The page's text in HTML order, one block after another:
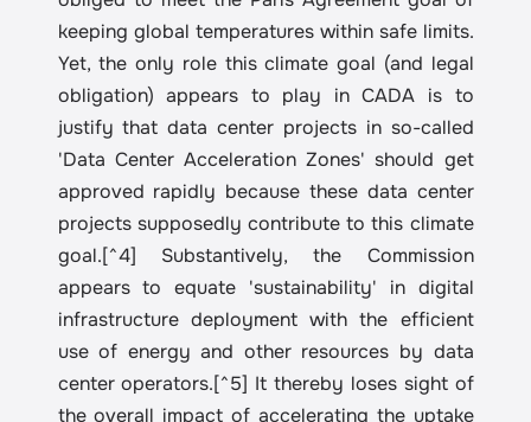
keeping global temperatures within safe limits.
Yet, the only role this climate goal (and legal
obligation) appears to play in CADA is to
justify that data center projects in so-called
'Data Center Acceleration Zones' should get
approved rapidly because these data center
projects supposedly contribute to this climate
goal.[^4] Substantively, the Commission
appears to equate 'sustainability' in digital
infrastructure deployment with the efficient
use of energy and other resources by data
center operators.[^5] It thereby loses sight of
the overall impact of accelerating the uptake